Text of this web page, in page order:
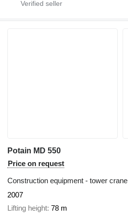
Potain MD 550
Price on request
Construction equipment - tower crane
2007
Lifting height 78 m